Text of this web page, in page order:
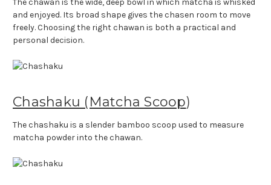
The chawan is the wide, deep bowl in which matcha is whisked
and enjoyed. Its broad shape gives the chasen room to move
freely. Choosing the right chawan is both a practical and
personal decision.
Chashaku (Matcha Scoop)
The chashaku is a slender bamboo scoop used to measure
matcha powder into the chawan.